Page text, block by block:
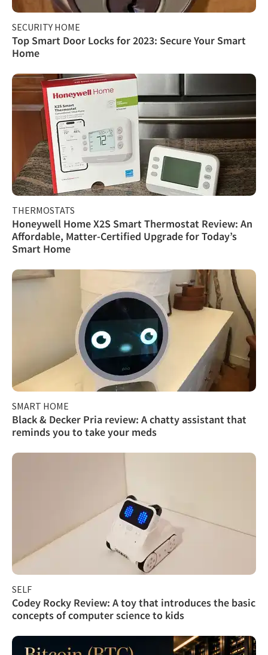
SECURITY HOME
Top Smart Door Locks for 2023: Secure Your Smart
Home
THERMOSTATS
Honeywell Home X2S Smart Thermostat Review: An
Affordable, Matter-Certified Upgrade for Today’s
Smart Home
SMART HOME
Black & Decker Pria review: A chatty assistant that
reminds you to take your meds
SELF
Codey Rocky Review: A toy that introduces the basic
concepts of computer science to kids